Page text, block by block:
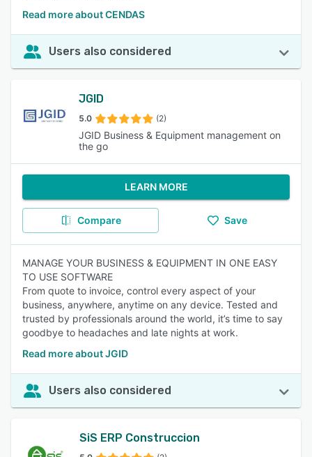
Read more about CENDAS
Users also considered
JGID
5.0 (2)
JGID Business & Equipment management on
the go
LEARN MORE
Compare Save
MANAGE YOUR BUSINESS & EQUIPMENT IN ONE EASY
TO USE SOFTWARE
From quote to invoice, control every aspect of your
business, anywhere, anytime on any device. Tested and
trusted by professionals around the world, it’s time to say
goodbye to headaches and late nights at work.
Read more about JGID
Users also considered
SiS ERP Construccion